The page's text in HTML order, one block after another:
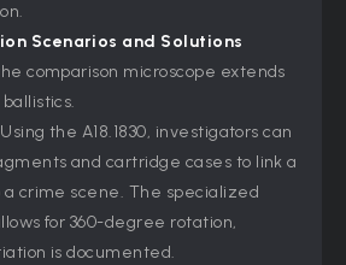
Scenarios and Solutions
comparison microscope extends
Using the A18.1830, investigators can
and cartridge cases to link a
crime scene. The specialized
for 360-degree rotation,
is documented.